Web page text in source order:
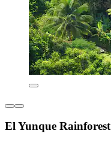
El Yunque Rainforest